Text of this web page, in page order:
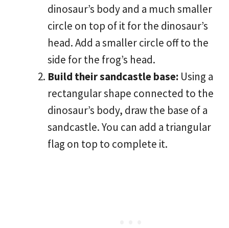
dinosaur’s body and a much smaller
circle on top of it for the dinosaur’s
head. Add a smaller circle off to the
side for the frog’s head.
Build their sandcastle base: Using a
rectangular shape connected to the
dinosaur’s body, draw the base of a
sandcastle. You can add a triangular
flag on top to complete it.